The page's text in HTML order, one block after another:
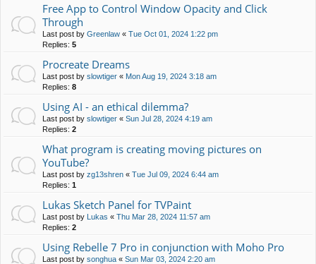
Free App to Control Window Opacity and Click
Through
Last post by Greenlaw « Tue Oct 01, 2024 1:22 pm
Replies: 5
Procreate Dreams
Last post by slowtiger « Mon Aug 19, 2024 3:18 am
Replies: 8
Using AI - an ethical dilemma?
Last post by slowtiger « Sun Jul 28, 2024 4:19 am
Replies: 2
What program is creating moving pictures on
YouTube?
Last post by zg13shren « Tue Jul 09, 2024 6:44 am
Replies: 1
Lukas Sketch Panel for TVPaint
Last post by Lukas « Thu Mar 28, 2024 11:57 am
Replies: 2
Using Rebelle 7 Pro in conjunction with Moho Pro
Last post by songhua « Sun Mar 03, 2024 2:20 am